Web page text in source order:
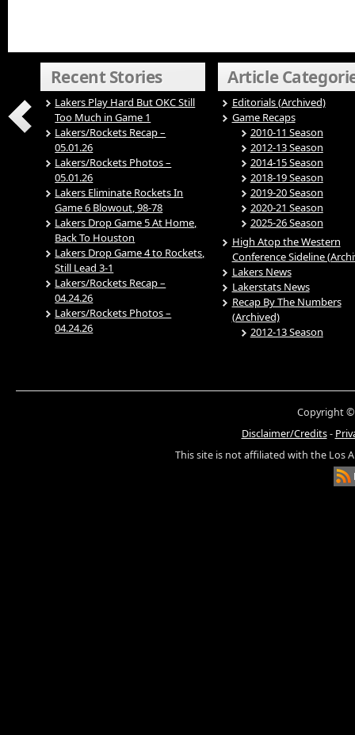
Recent Stories
Lakers Play Hard But OKC Still
Too Much in Game 1
Lakers/Rockets Recap –
05.01.26
Lakers/Rockets Photos –
05.01.26
Lakers Eliminate Rockets In
Game 6 Blowout, 98-78
Lakers Drop Game 5 At Home,
Back To Houston
Lakers Drop Game 4 to Rockets,
Still Lead 3-1
Lakers/Rockets Recap –
04.24.26
Lakers/Rockets Photos –
04.24.26
Article
Editorials (Archived)
Game Recaps
2010-11 Season
2012-13 Season
2014-15 Season
2018-19 Season
2019-20 Season
2020-21 Season
2025-26 Season
High Atop the Western
Conference Sideline
Lakers News
Lakerstats News
Recap By The Numbers
(Archived)
2012-13 Season
Copyright ©
Disclaimer/Credits-
This site is not affiliated with the Los